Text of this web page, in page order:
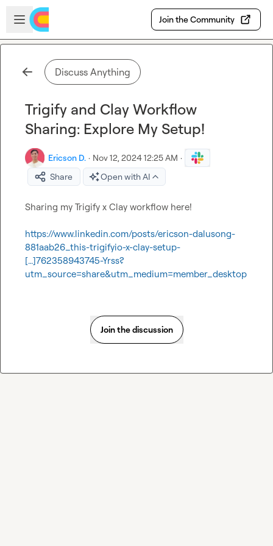
Skip to main content
Open sidebar
Join the Community
Discuss Anything
Trigify and Clay Workflow
Sharing: Explore My Setup!
Ericson D. · Nov 12, 2024 12:25 AM ·
Share
Open with AI
Sharing my Trigify x Clay workflow here!
https://www.linkedin.com/posts/ericson-dalusong-
881aab26_this-trigifyio-x-clay-setup-
[…]762358943745-Yrss?
utm_source=share&utm_medium=member_desktop
Join the discussion